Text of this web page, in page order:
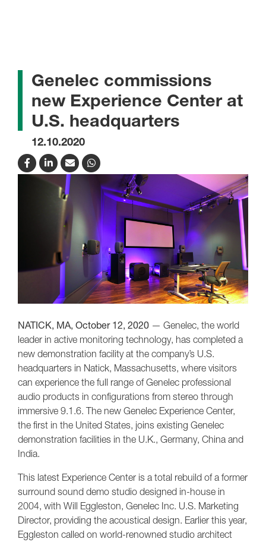
Genelec commissions
new Experience Center at
U.S. headquarters
12.10.2020
NATICK, MA, October 12, 2020 — Genelec, the world
leader in active monitoring technology, has completed a
new demonstration facility at the company’s U.S.
headquarters in Natick, Massachusetts, where visitors
can experience the full range of Genelec professional
audio products in configurations from stereo through
immersive 9.1.6. The new Genelec Experience Center,
the first in the United States, joins existing Genelec
demonstration facilities in the U.K., Germany, China and
India.
This latest Experience Center is a total rebuild of a former
surround sound demo studio designed in-house in
2004, with Will Eggleston, Genelec Inc. U.S. Marketing
Director, providing the acoustical design. Earlier this year,
Eggleston called on world-renowned studio architect